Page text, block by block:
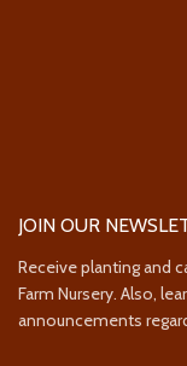
JOIN OUR
Receive planting and
Farm Nursery. Also,
announcements